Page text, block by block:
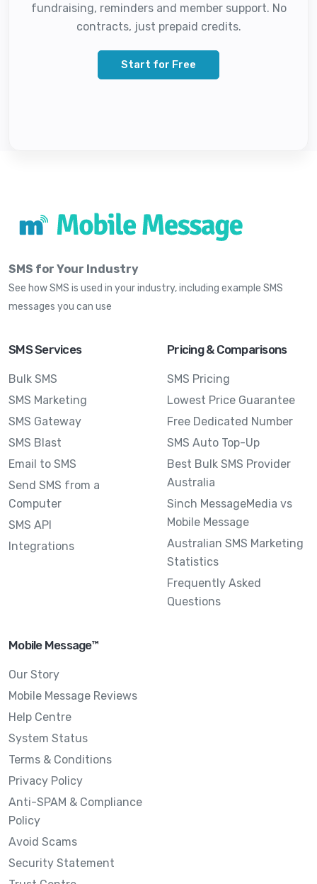
fundraising, reminders and member support. No
contracts, just prepaid credits.
Start for Free
SMS for Your Industry
See how SMS is used in your industry, including example SMS
messages you can use
SMS Services
Bulk SMS
SMS Marketing
SMS Gateway
SMS Blast
Email to SMS
Send SMS from a
Computer
SMS API
Integrations
Pricing & Comparisons
SMS Pricing
Lowest Price Guarantee
Free Dedicated Number
SMS Auto Top-Up
Best Bulk SMS Provider
Australia
Sinch MessageMedia vs
Mobile Message
Australian SMS Marketing
Statistics
Frequently Asked
Questions
Mobile Message™
Our Story
Mobile Message Reviews
Help Centre
System Status
Terms & Conditions
Privacy Policy
Anti-SPAM & Compliance
Policy
Avoid Scams
Security Statement